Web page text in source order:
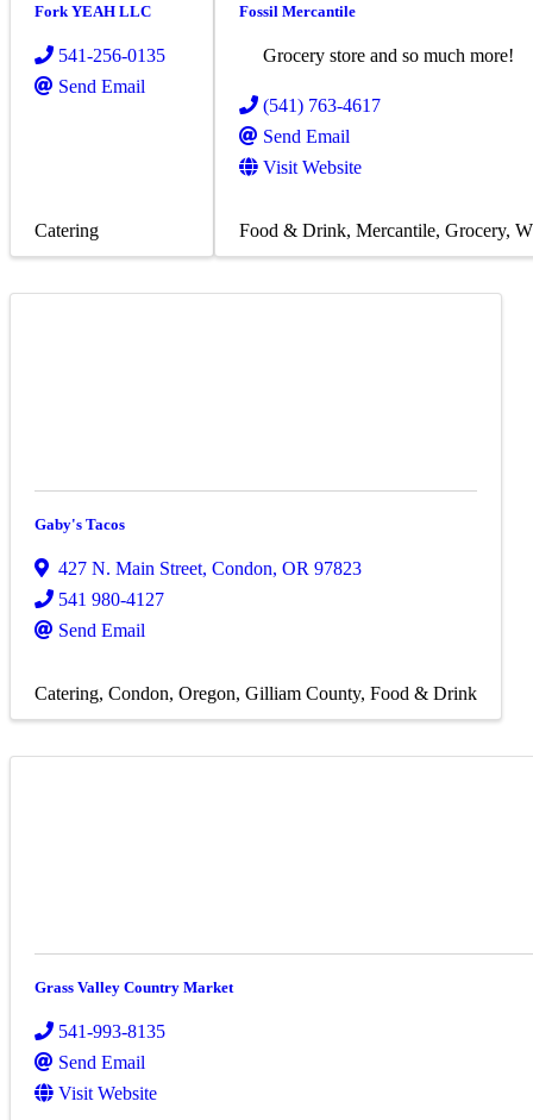
Fork YEAH LLC
541-256-0135
Send Email
Catering
Fossil Mercantile
Grocery store and so much more!
(541) 763-4617
Send Email
Visit Website
Food & Drink Mercantile Grocery
Gaby's Tacos
427 N. Main Street, Condon, OR 97823
541 980-4127
Send Email
Catering Condon, Oregon Gilliam County Food & Drink
Grass Valley Country Market
541-993-8135
Send Email
Visit Website